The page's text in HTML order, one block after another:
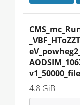
4.8 GiB